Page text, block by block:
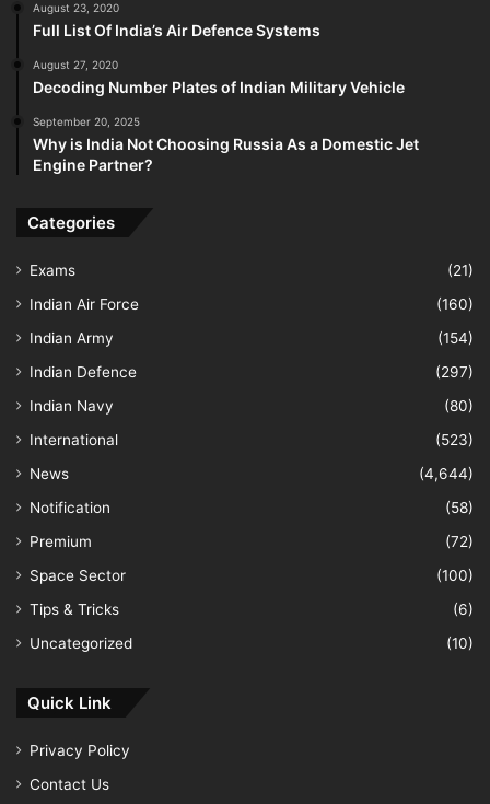
August 23, 2020
Full List Of India’s Air Defence Systems
August 27, 2020
Decoding Number Plates of Indian Military Vehicle
September 20, 2025
Why is India Not Choosing Russia As a Domestic Jet
Engine Partner?
Categories
Exams
(21)
Indian Air Force
(160)
Indian Army
(154)
Indian Defence
(297)
Indian Navy
(80)
International
(523)
News
(4,644)
Notification
(58)
Premium
(72)
Space Sector
(100)
Tips & Tricks
(6)
Uncategorized
(10)
Quick Link
Privacy Policy
Contact Us